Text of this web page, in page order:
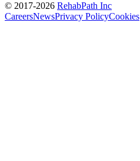
© 2017-2026 RehabPath Inc
CareersNewsPrivacy PolicyCookies